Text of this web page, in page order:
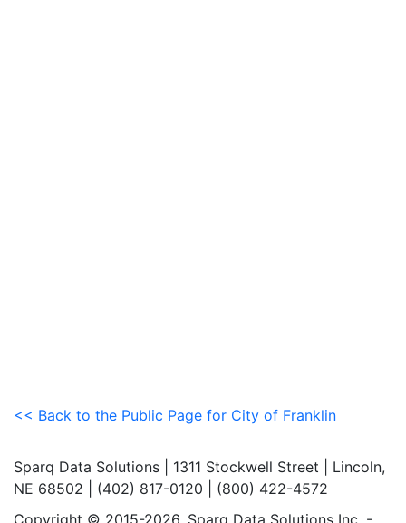
<< Back to the Public Page for City of Franklin
Sparq Data Solutions | 1311 Stockwell Street | Lincoln,
NE 68502 | (402) 817-0120 | (800) 422-4572
Copyright © 2015-2026. Sparq Data Solutions Inc. -